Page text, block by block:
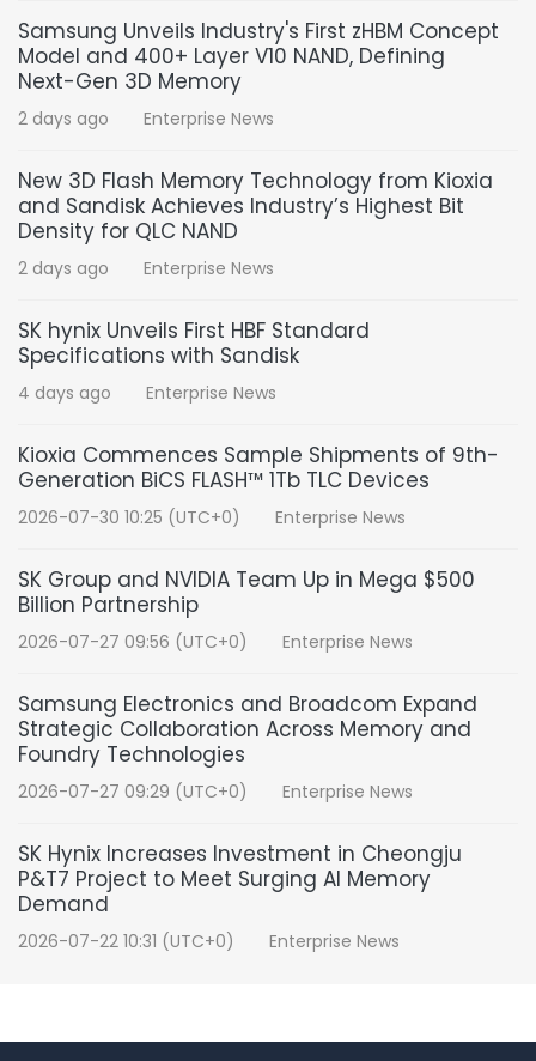
Samsung Unveils Industry's First zHBM Concept
Model and 400+ Layer V10 NAND, Defining
Next-Gen 3D Memory
2 days ago Enterprise News
New 3D Flash Memory Technology from Kioxia
and Sandisk Achieves Industry’s Highest Bit
Density for QLC NAND
2 days ago Enterprise News
SK hynix Unveils First HBF Standard
Specifications with Sandisk
4 days ago Enterprise News
Kioxia Commences Sample Shipments of 9th-
Generation BiCS FLASH™ 1Tb TLC Devices
2026-07-30 10:25 (UTC+0) Enterprise News
SK Group and NVIDIA Team Up in Mega $500
Billion Partnership
2026-07-27 09:56 (UTC+0) Enterprise News
Samsung Electronics and Broadcom Expand
Strategic Collaboration Across Memory and
Foundry Technologies
2026-07-27 09:29 (UTC+0) Enterprise News
SK Hynix Increases Investment in Cheongju
P&T7 Project to Meet Surging AI Memory
Demand
2026-07-22 10:31 (UTC+0) Enterprise News